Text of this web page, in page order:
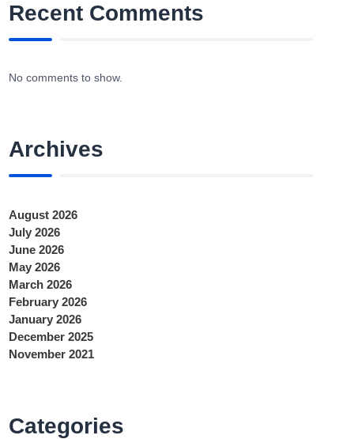
Recent Comments
No comments to show.
Archives
August 2026
July 2026
June 2026
May 2026
March 2026
February 2026
January 2026
December 2025
November 2021
Categories